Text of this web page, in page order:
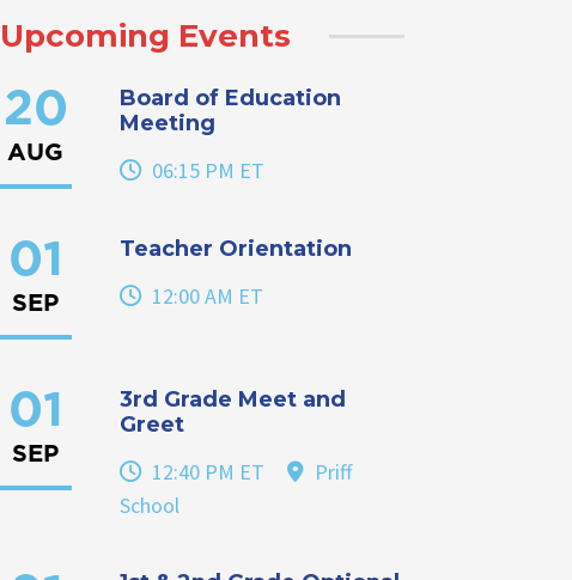
Upcoming Events
20
AUG
Board of Education
Meeting
06:15 PM ET
01
SEP
Teacher Orientation
12:00 AM ET
01
SEP
3rd Grade Meet and
Greet
12:40 PM ET
Priff
School